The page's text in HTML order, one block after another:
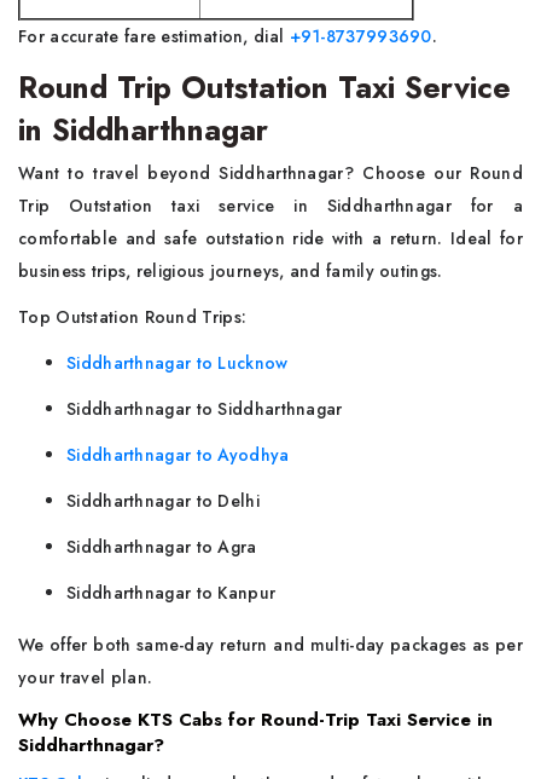
For accurate fare estimation, dial +91-8737993690.
Round Trip Outstation Taxi Service
in Siddharthnagar
Want to travel beyond Siddharthnagar? Choose our Round
Trip Outstation taxi service in Siddharthnagar for a
comfortable and safe outstation ride with a return. Ideal for
business trips, religious journeys, and family outings.
Top Outstation Round Trips:
Siddharthnagar to Lucknow
Siddharthnagar to Siddharthnagar
Siddharthnagar to Ayodhya
Siddharthnagar to Delhi
Siddharthnagar to Agra
Siddharthnagar to Kanpur
We offer both same-day return and multi-day packages as per
your travel plan.
Why Choose KTS Cabs for Round-Trip Taxi Service in
Siddharthnagar?